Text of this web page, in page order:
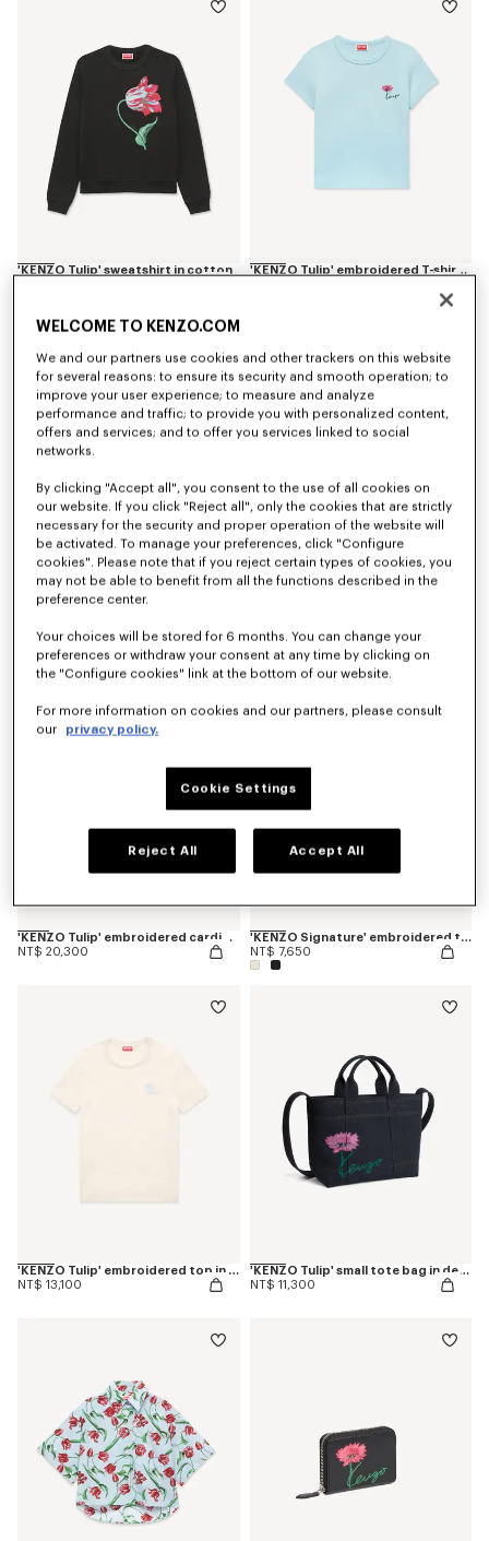
'KENZO Tulip' sweatshirt in cotton
'KENZO Tulip' embroidered T-shirt in cotton
Back in Stock
'KENZO Tulip' square in silk
Back in Stock
'KENZO Tulip' embroidered cardigan in spongy cotton
NT$ 20,300
'KENZO Signature' embroidered tank top in cotton
NT$ 7,650
'KENZO Tulip' embroidered top in spongy cotton
NT$ 13,100
'KENZO Tulip' small tote bag in denim-like twill
NT$ 11,300
WELCOME TO KENZO.COM
We and our partners use cookies and other trackers on this website
for several reasons: to ensure its security and smooth operation; to
improve your user experience; to measure and analyze
performance and traffic; to provide you with personalized content,
offers and services; and to offer you services linked to social
networks.
By clicking "Accept all", you consent to the use of all cookies on
our website. If you click "Reject all", only the cookies that are strictly
necessary for the security and proper operation of the website will
be activated. To manage your preferences, click "Configure
cookies". Please note that if you reject certain types of cookies, you
may not be able to benefit from all the functions described in the
preference center.
Your choices will be stored for 6 months. You can change your
preferences or withdraw your consent at any time by clicking on
the "Configure cookies" link at the bottom of our website.
For more information on cookies and our partners, please consult
our
privacy policy.
Cookie Settings
Reject All Accept All